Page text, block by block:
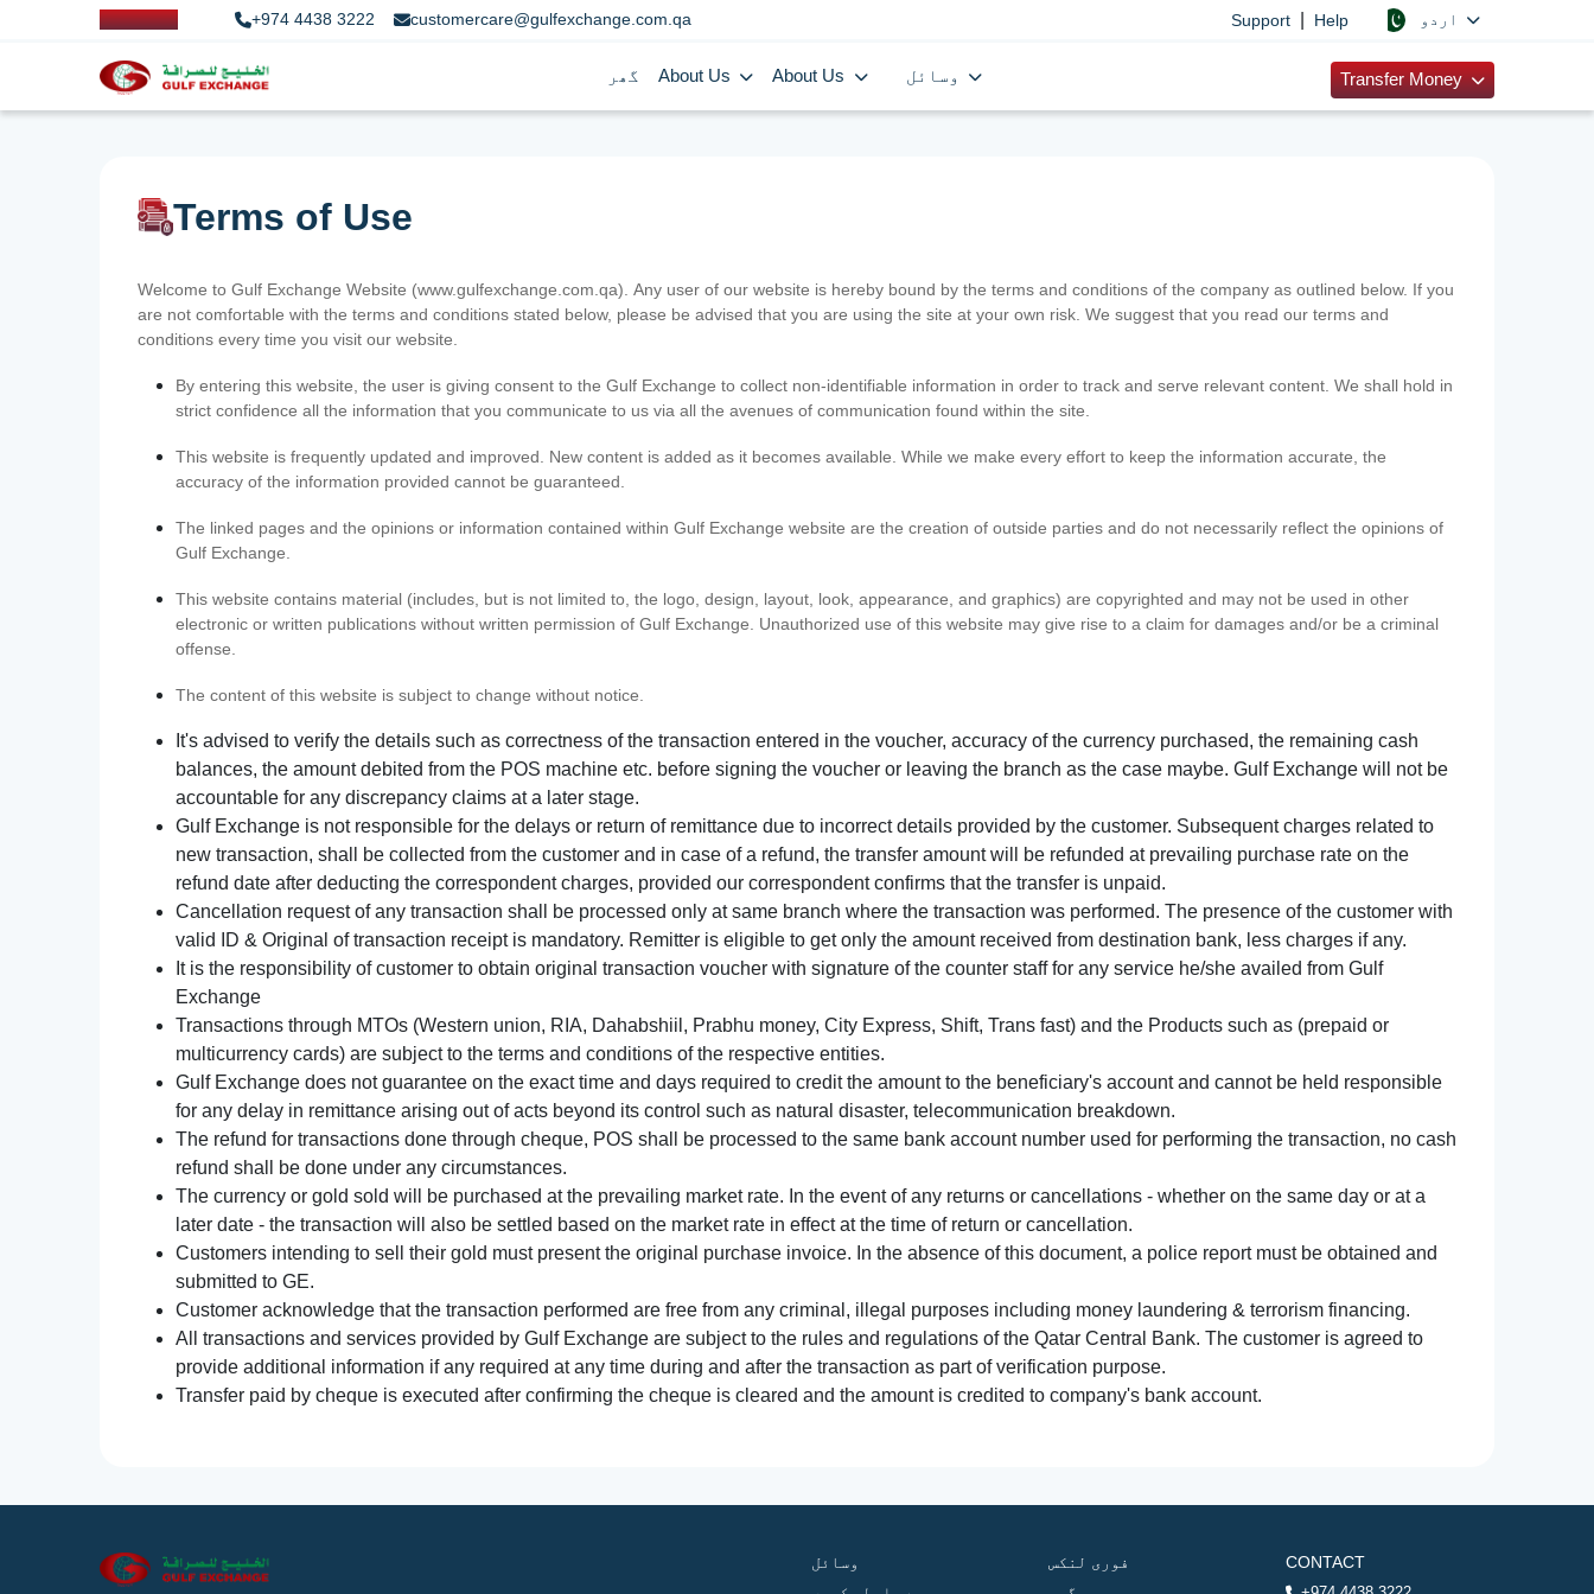
+974 4438 3222 customercare@gulfexchange.com.qa Support Help
گھر About Us About Us Transfer Money
Terms of Use
Welcome to Gulf Exchange Website (www.gulfexchange.com.qa). Any user of our website is hereby bound by the terms and conditions of the company as outlined below. If you
are not comfortable with the terms and conditions stated below, please be advised that you are using the site at your own risk. We suggest that you read our terms and
conditions every time you visit our website.
By entering this website, the user is giving consent to the Gulf Exchange to collect non-identifiable information in order to track and serve relevant content. We shall hold in
strict confidence all the information that you communicate to us via all the avenues of communication found within the site.
This website is frequently updated and improved. New content is added as it becomes available. While we make every effort to keep the information accurate, the
accuracy of the information provided cannot be guaranteed.
The linked pages and the opinions or information contained within Gulf Exchange website are the creation of outside parties and do not necessarily reflect the opinions of
Gulf Exchange.
This website contains material (includes, but is not limited to, the logo, design, layout, look, appearance, and graphics) are copyrighted and may not be used in other
electronic or written publications without written permission of Gulf Exchange. Unauthorized use of this website may give rise to a claim for damages and/or be a criminal
offense.
The content of this website is subject to change without notice.
It's advised to verify the details such as correctness of the transaction entered in the voucher, accuracy of the currency purchased, the remaining cash
balances, the amount debited from the POS machine etc. before signing the voucher or leaving the branch as the case maybe. Gulf Exchange will not be
accountable for any discrepancy claims at a later stage.
Gulf Exchange is not responsible for the delays or return of remittance due to incorrect details provided by the customer. Subsequent charges related to
new transaction, shall be collected from the customer and in case of a refund, the transfer amount will be refunded at prevailing purchase rate on the
refund date after deducting the correspondent charges, provided our correspondent confirms that the transfer is unpaid.
Cancellation request of any transaction shall be processed only at same branch where the transaction was performed. The presence of the customer with
valid ID & Original of transaction receipt is mandatory. Remitter is eligible to get only the amount received from destination bank, less charges if any.
It is the responsibility of customer to obtain original transaction voucher with signature of the counter staff for any service he/she availed from Gulf
Exchange
Transactions through MTOs (Western union, RIA, Dahabshiil, Prabhu money, City Express, Shift, Trans fast) and the Products such as (prepaid or
multicurrency cards) are subject to the terms and conditions of the respective entities.
Gulf Exchange does not guarantee on the exact time and days required to credit the amount to the beneficiary's account and cannot be held responsible
for any delay in remittance arising out of acts beyond its control such as natural disaster, telecommunication breakdown.
The refund for transactions done through cheque, POS shall be processed to the same bank account number used for performing the transaction, no cash
refund shall be done under any circumstances.
The currency or gold sold will be purchased at the prevailing market rate. In the event of any returns or cancellations - whether on the same day or at a
later date - the transaction will also be settled based on the market rate in effect at the time of return or cancellation.
Customers intending to sell their gold must present the original purchase invoice. In the absence of this document, a police report must be obtained and
submitted to GE.
Customer acknowledge that the transaction performed are free from any criminal, illegal purposes including money laundering & terrorism financing.
All transactions and services provided by Gulf Exchange are subject to the rules and regulations of the Qatar Central Bank. The customer is agreed to
provide additional information if any required at any time during and after the transaction as part of verification purpose.
Transfer paid by cheque is executed after confirming the cheque is cleared and the amount is credited to company's bank account.
وسائل فوری لنکس CONTACT